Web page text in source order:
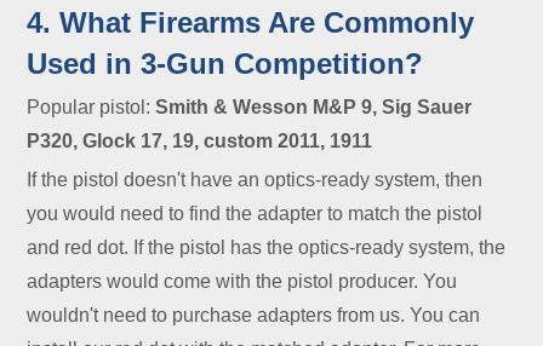
4. What Firearms Are Commonly
Used in 3-Gun Competition?
Popular pistol:Smith & Wesson M&P 9, Sig Sauer
P320, Glock 17, 19, custom 2011, 1911
If the pistol doesn't have an optics-ready system, then
you would need to find the adapter to match the pistol
and red dot. If the pistol has the optics-ready system, the
adapters would come with the pistol producer. You
wouldn't need to purchase adapters from us. You can